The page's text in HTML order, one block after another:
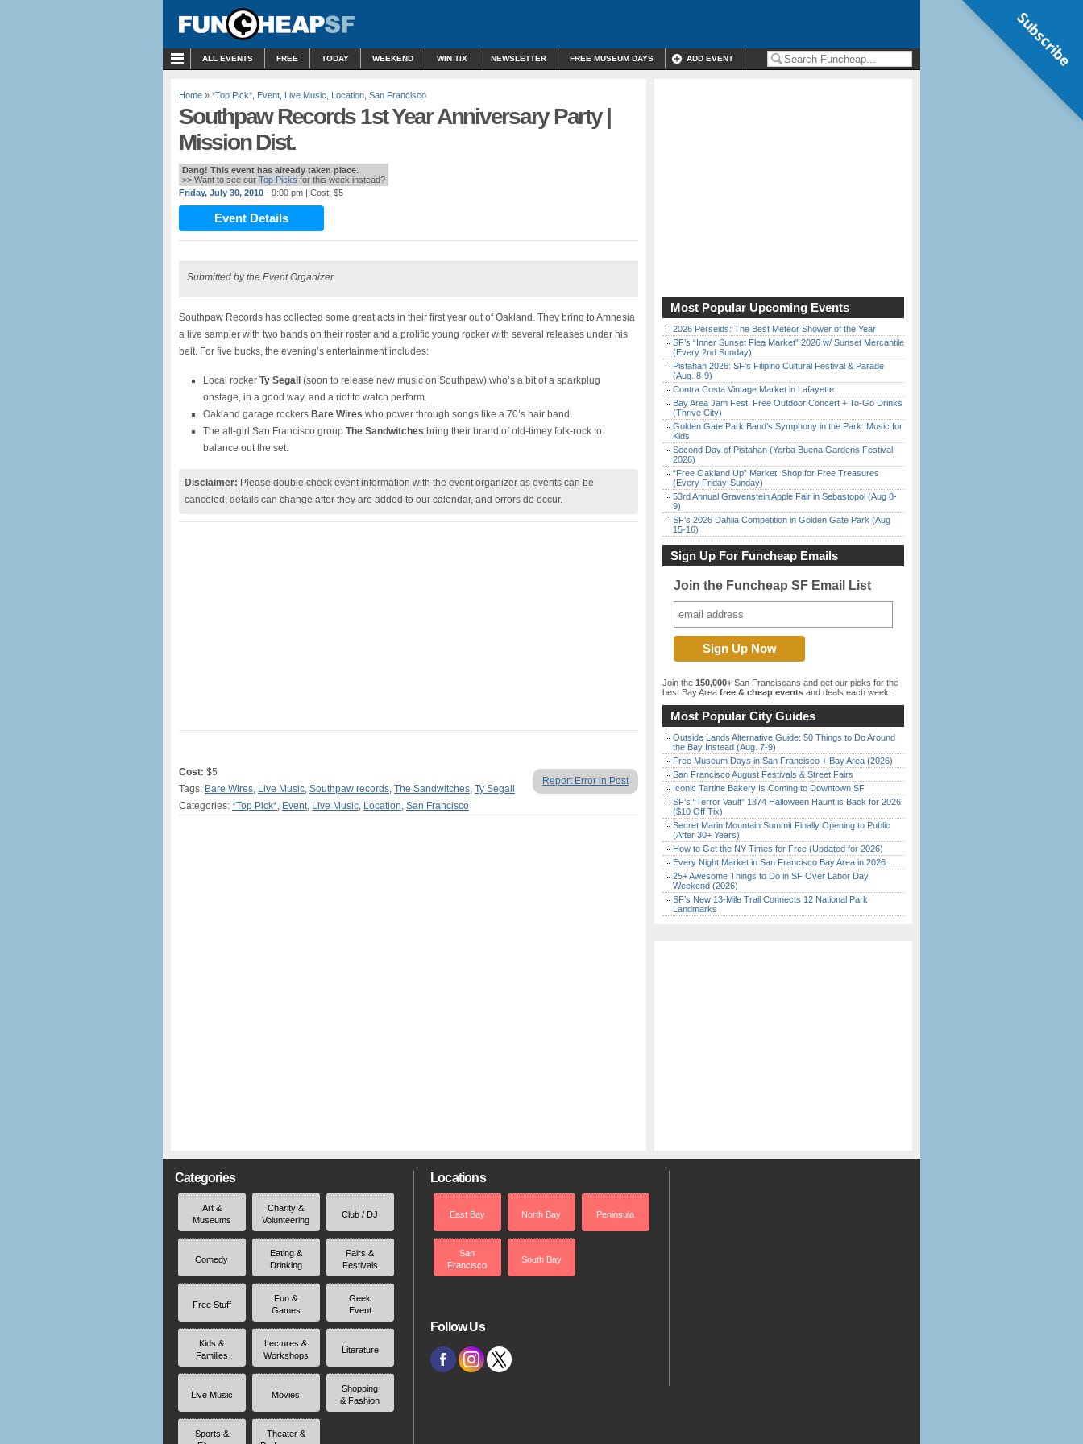
ALL EVENTS FREE TODAY WEEKEND WIN TIX NEWSLETTER FREE MUSEUM DAYS ADD EVENT
Home » *Top Pick* Event Live Music Location San Francisco
Southpaw Records 1st Year Anniversary Party |
Mission Dist.
Dang! This event has already taken place.
>> Want to see our Top Picks for this week instead?
Friday, July 30, 2010 - 9:00 pm | Cost: $5
Event Details
Submitted by the Event Organizer
Southpaw Records has collected some great acts in their first year out of Oakland. They bring to Amnesia
a live sampler with two bands on their roster and a prolific young rocker with several releases under his
belt. For five bucks, the evening’s entertainment includes:
Local rocker Ty Segall
(soon to release new music on Southpaw) who’s a bit of a sparkplug
onstage, in a good way, and a riot to watch perform.
Oakland garage rockers Bare Wires who power through songs like a 70’s hair band.
The all-girl San Francisco group The Sandwitches bring their brand of old-timey folk-rock to
balance out the set.
Disclaimer: Please double check event information with the event organizer as events can be
canceled, details can change after they are added to our calendar, and errors do occur.
Report Error in Post
Cost: $5
Tags: Bare Wires, Live Music, Southpaw records, The Sandwitches, Ty Segall
Categories: *Top Pick*, Event, Live Music, Location, San Francisco
Most Popular Upcoming Events
2026 Perseids: The Best Meteor Shower of the Year
SF’s “Inner Sunset Flea Market” 2026 w/ Sunset Mercantile
(Every 2nd Sunday)
Pistahan 2026: SF’s Filipino Cultural Festival & Parade
(Aug. 8-9)
Contra Costa Vintage Market in Lafayette
Bay Area Jam Fest: Free Outdoor Concert + To-Go Drinks
(Thrive City)
Golden Gate Park Band’s Symphony in the Park: Music for
Kids
Second Day of Pistahan (Yerba Buena Gardens Festival
2026)
“Free Oakland Up” Market: Shop for Free Treasures
(Every Friday-Sunday)
53rd Annual Gravenstein Apple Fair in Sebastopol (Aug 8-
9)
SF’s 2026 Dahlia Competition in Golden Gate Park (Aug
15-16)
Sign Up For Funcheap Emails
Join the Funcheap SF Email List
Join the 150,000+ San Franciscans and get our picks for the
best Bay Area free & cheap events and deals each week.
Most Popular City Guides
Outside Lands Alternative Guide: 50 Things to Do Around
the Bay Instead (Aug. 7-9)
Free Museum Days in San Francisco + Bay Area (2026)
San Francisco August Festivals & Street Fairs
Iconic Tartine Bakery Is Coming to Downtown SF
SF’s “Terror Vault” 1874 Halloween Haunt is Back for 2026
($10 Off Tix)
Secret Marin Mountain Summit Finally Opening to Public
(After 30+ Years)
How to Get the NY Times for Free (Updated for 2026)
Every Night Market in San Francisco Bay Area in 2026
25+ Awesome Things to Do in SF Over Labor Day
Weekend (2026)
SF’s New 13-Mile Trail Connects 12 National Park
Landmarks
Categories
Art &
Museums
Charity &
Volunteering
Club / DJ
Comedy
Eating &
Drinking
Fairs &
Festivals
Free Stuff
Fun &
Games
Geek
Event
Kids &
Families
Lectures &
Workshops
Literature
Live Music Movies
Shopping
& Fashion
Sports &
Theater &
Locations
East Bay North Bay Peninsula
San
Francisco
South Bay
Follow Us
Subscribe